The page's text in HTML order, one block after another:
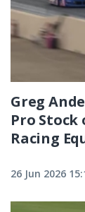
Greg
Pro Stock
Racing
26 Jun 2026